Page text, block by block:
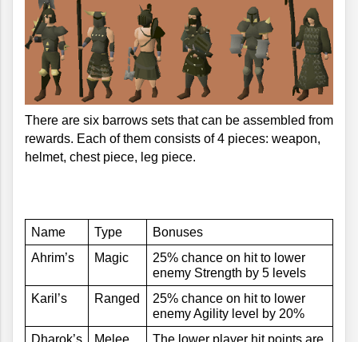
There are six barrows sets that can be assembled from
rewards. Each of them consists of 4 pieces: weapon,
helmet, chest piece, leg piece.
Name Type
Bonuses
Ahrim’s
Magic
25% chance on hit to lower
enemy Strength by 5 levels
Karil’s
Ranged
25% chance on hit to lower
enemy Agility level by 20%